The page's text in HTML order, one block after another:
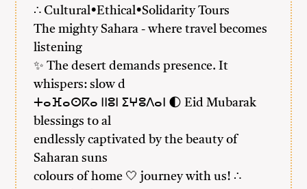
∴ Cultural•Ethical•Solidarity Tours
The mighty Sahara - where travel becomes
listening
✨ The desert demands presence. It
whispers: slow d
ⵜⴰⴼⴰⵙⴽⴰ ⵏⵏⵓⵏ ⵉⵖⵓⴷⴰⵏ 🌓 Eid Mubarak
blessings to al
endlessly captivated by the beauty of
Saharan suns
colours of home 🤍 journey with us! ∴